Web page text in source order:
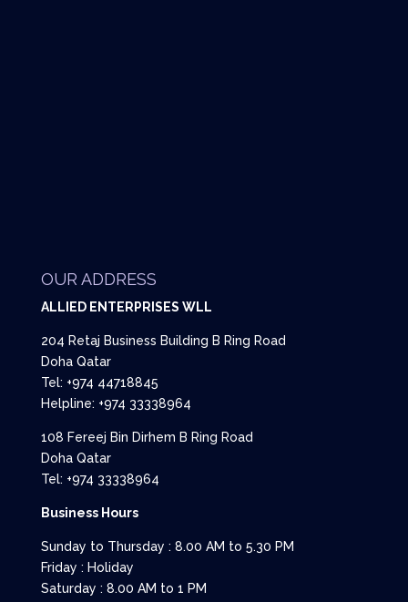
OUR ADDRESS
ALLIED ENTERPRISES WLL
204 Retaj Business Building B Ring Road
Doha Qatar
Tel: +974 44718845
Helpline: +974 33338964
108 Fereej Bin Dirhem B Ring Road
Doha Qatar
Tel: +974 33338964
Business Hours
Sunday to Thursday : 8.00 AM to 5.30 PM
Friday : Holiday
Saturday : 8.00 AM to 1 PM